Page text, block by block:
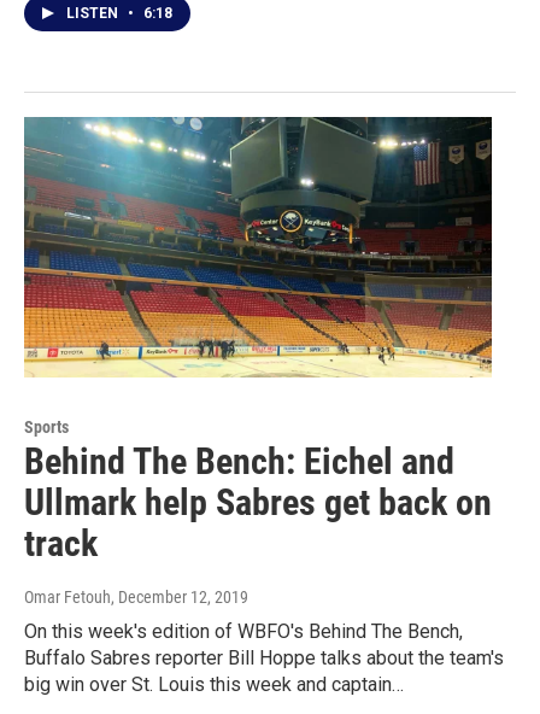
LISTEN • 6:18
Sports
Behind The Bench: Eichel and
Ullmark help Sabres get back on
track
Omar Fetouh, December 12, 2019
On this week's edition of WBFO's Behind The Bench,
Buffalo Sabres reporter Bill Hoppe talks about the team's
big win over St. Louis this week and captain…